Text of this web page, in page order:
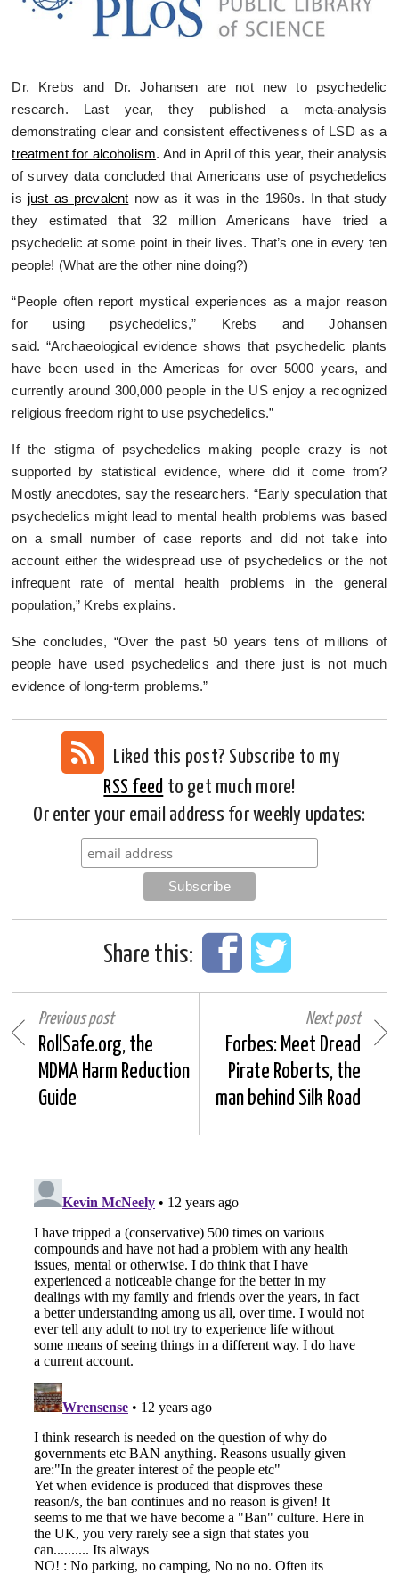
Dr. Krebs and Dr. Johansen are not new to psychedelic
research. Last year, they published a meta-analysis
demonstrating clear and consistent effectiveness of LSD as a
treatment for alcoholism. And in April of this year, their analysis
of survey data concluded that Americans use of psychedelics
is just as prevalent now as it was in the 1960s. In that study
they estimated that 32 million Americans have tried a
psychedelic at some point in their lives. That’s one in every ten
people! (What are the other nine doing?)
“People often report mystical experiences as a major reason
for using psychedelics,” Krebs and Johansen
said. “Archaeological evidence shows that psychedelic plants
have been used in the Americas for over 5000 years, and
currently around 300,000 people in the US enjoy a recognized
religious freedom right to use psychedelics.”
If the stigma of psychedelics making people crazy is not
supported by statistical evidence, where did it come from?
Mostly anecdotes, say the researchers. “Early speculation that
psychedelics might lead to mental health problems was based
on a small number of case reports and did not take into
account either the widespread use of psychedelics or the not
infrequent rate of mental health problems in the general
population,” Krebs explains.
She concludes, “Over the past 50 years tens of millions of
people have used psychedelics and there just is not much
evidence of long-term problems.”
Liked this post? Subscribe to my
RSS feed to get much more!
Or enter your email address for weekly updates:
Share this:
Previous post
RollSafe.org, the
MDMA Harm Reduction
Guide
Next post
Forbes: Meet Dread
Pirate Roberts, the
man behind Silk Road